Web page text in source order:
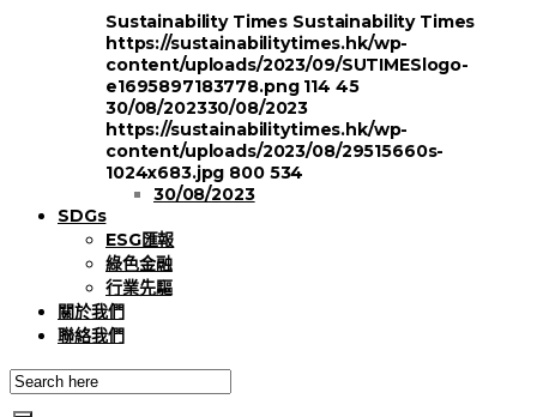
Sustainability Times Sustainability Times
https://sustainabilitytimes.hk/wp-
content/uploads/2023/09/SUTIMESlogo-
e1695897183778.png 114 45
30/08/202330/08/2023
https://sustainabilitytimes.hk/wp-
content/uploads/2023/08/29515660s-
1024x683.jpg 800 534
30/08/2023
SDGs
ESG匯報
綠色金融
行業先驅
關於我們
聯絡我們